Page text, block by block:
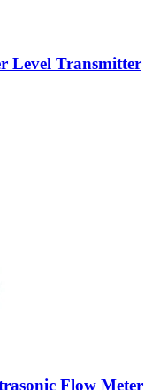
Level Transmitter
Flow Meter